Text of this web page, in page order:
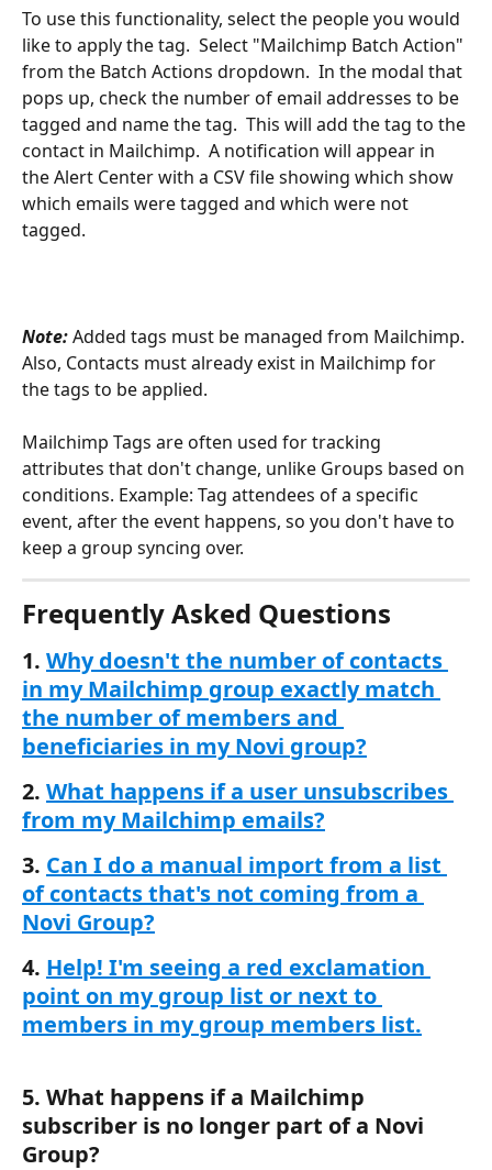
To use this functionality, select the people you would
like to apply the tag.  Select "Mailchimp Batch Action"
from the Batch Actions dropdown.  In the modal that
pops up, check the number of email addresses to be
tagged and name the tag.  This will add the tag to the
contact in Mailchimp.  A notification will appear in
the Alert Center with a CSV file showing which show
which emails were tagged and which were not
tagged.
Note: Added tags must be managed from Mailchimp.
Also, Contacts must already exist in Mailchimp for
the tags to be applied.
Mailchimp Tags are often used for tracking
attributes that don't change, unlike Groups based on
conditions. Example: Tag attendees of a specific
event, after the event happens, so you don't have to
keep a group syncing over.
Frequently Asked Questions
1. Why doesn't the number of contacts
in my Mailchimp group exactly match
the number of members and
beneficiaries in my Novi group?
2. What happens if a user unsubscribes
from my Mailchimp emails?
3. Can I do a manual import from a list
of contacts that's not coming from a
Novi Group?
4. Help! I'm seeing a red exclamation
point on my group list or next to
members in my group members list.
5. What happens if a Mailchimp
subscriber is no longer part of a Novi
Group?